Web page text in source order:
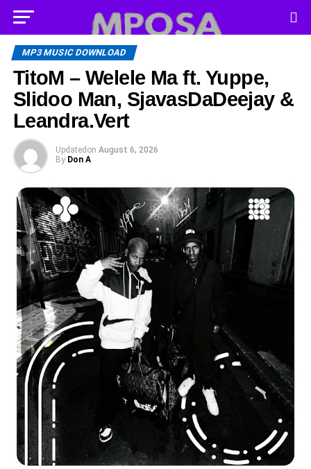
MP3 MUSIC DOWNLOAD
TitoM – Welele Ma ft. Yuppe,
Slidoo Man, SjavasDaDeejay &
Leandra.Vert
Updated on August 6, 2026
By Don A